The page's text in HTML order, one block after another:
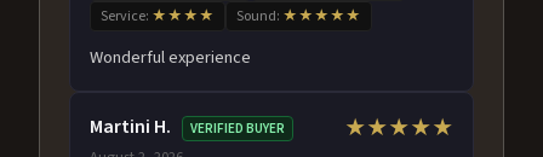
Service: ★★★★ Sound: ★★★★★
Wonderful experience
Martini H. VERIFIED BUYER ★★★★★